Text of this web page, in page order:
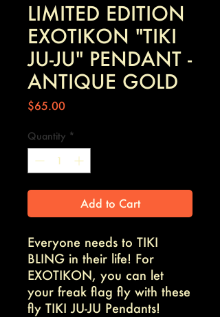
LIMITED EDITION
EXOTIKON "TIKI
JU-JU" PENDANT -
ANTIQUE GOLD
$65.00Price
Quantity *
Add to Cart
Everyone needs to TIKI
BLING in their life! For
EXOTIKON, you can let
your freak flag fly with these
fly TIKI JU-JU Pendants!